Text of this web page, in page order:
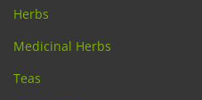
Herbs
Medicinal Herbs
Teas